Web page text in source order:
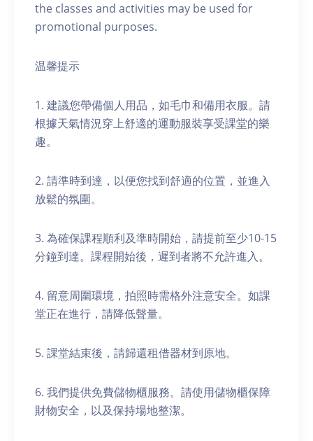
the classes and activities may be used for
promotional purposes.
温馨提示
1. 建議您帶備個人用品，如毛巾和備用衣服。請
根據天氣情況穿上舒適的運動服裝享受課堂的樂
趣。
2. 請準時到達，以便您找到舒適的位置，並進入
放鬆的氛圍。
3. 為確保課程順利及準時開始，請提前至少10-15
分鐘到達。課程開始後，遲到者將不允許進入。
4. 留意周圍環境，拍照時需格外注意安全。如課
堂正在進行，請降低聲量。
5. 課堂結束後，請歸還租借器材到原地。
6. 我們提供免費儲物櫃服務。請使用儲物櫃保障
財物安全，以及保持場地整潔。